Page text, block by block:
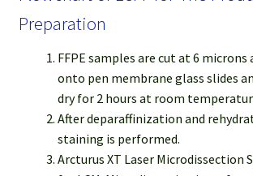
Preparation
FFPE samples are cut at 6 microns
onto pen membrane glass slides
dry for 2 hours at room
After deparaffinization and
staining is performed.
Arcturus XT Laser Microdissection